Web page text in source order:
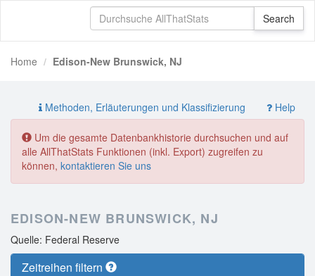
Home Edison-New Brunswick, NJ
Methoden, Erläuterungen und Klassifizierung Help
Um die gesamte Datenbankhistorie durchsuchen und auf
alle AllThatStats Funktionen (inkl. Export) zugreifen zu
können, kontaktieren Sie uns
EDISON-NEW BRUNSWICK, NJ
Quelle: Federal Reserve
Zeitreihen filtern